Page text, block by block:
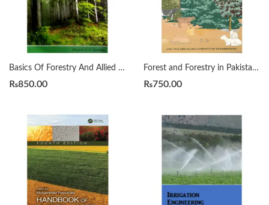
Basics Of Forestry And Allied Sciences Vol 1 by Masood A A Qureshi
₨850.00
Forest and Forestry in Pakistan for CSS, PCS by Mahmood Iqbal Sheikh
₨750.00